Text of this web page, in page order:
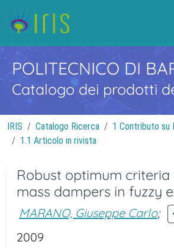
POLITECNICO DI
Catalogo dei prodotti
IRIS Catalogo Ricerca
1 Contributo su
1.1 Articolo in rivista
Robust optimum
mass dampers in fuzzy
MARANO, Giuseppe Carlo;
2009